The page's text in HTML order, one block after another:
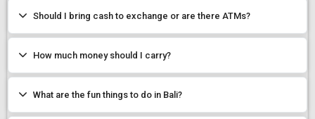
Should I bring cash to exchange or are there ATMs?
How much money should I carry?
What are the fun things to do in Bali?